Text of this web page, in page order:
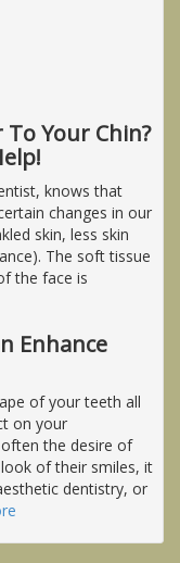
Your Chin?
knows that
changes in our
skin, less skin
The soft tissue
the face is
Enhance
of your teeth all
on your
the desire of
of their smiles, it
dentistry, or